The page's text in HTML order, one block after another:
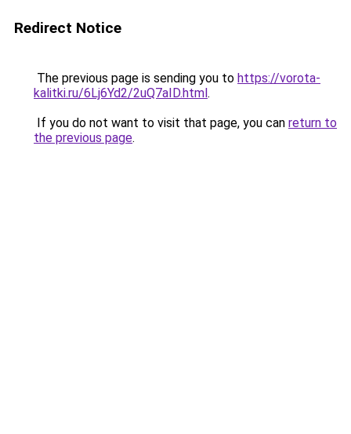
Redirect Notice
The previous page is sending you to https://vorota-
kalitki.ru/6Lj6Yd2/2uQ7aID.html.
If you do not want to visit that page, you can return to
the previous page.